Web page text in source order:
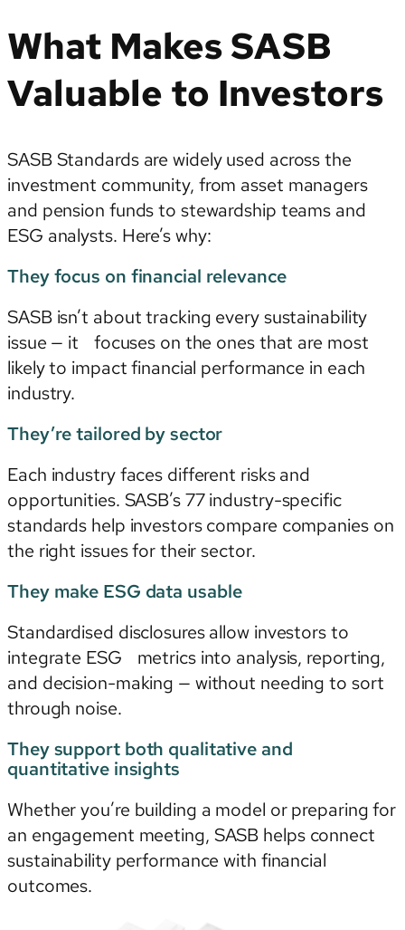
What Makes SASB
Valuable to Investors
SASB Standards are widely used across the
investment community, from asset managers
and pension funds to stewardship teams and
ESG analysts. Here’s why:
They focus on financial relevance
SASB isn’t about tracking every sustainability
issue — it focuses on the ones that are most
likely to impact financial performance in each
industry.
They’re tailored by sector
Each industry faces different risks and
opportunities. SASB’s 77 industry-specific
standards help investors compare companies on
the right issues for their sector.
They make ESG data usable
Standardised disclosures allow investors to
integrate ESG metrics into analysis, reporting,
and decision-making — without needing to sort
through noise.
They support both qualitative and
quantitative insights
Whether you’re building a model or preparing for
an engagement meeting, SASB helps connect
sustainability performance with financial
outcomes.